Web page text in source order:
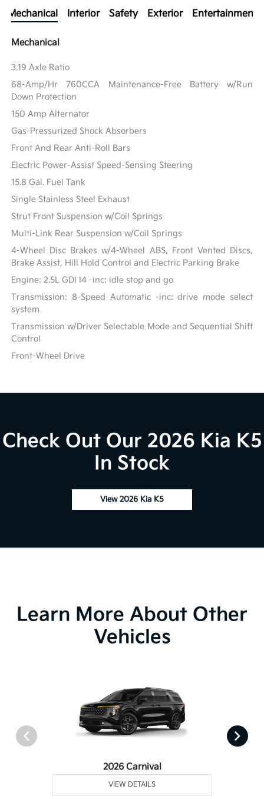
Mechanical Interior Safety Exterior Entertainment
Mechanical
3.19 Axle Ratio
68-Amp/Hr 760CCA Maintenance-Free Battery w/Run
Down Protection
150 Amp Alternator
Gas-Pressurized Shock Absorbers
Front And Rear Anti-Roll Bars
Electric Power-Assist Speed-Sensing Steering
15.8 Gal. Fuel Tank
Single Stainless Steel Exhaust
Strut Front Suspension w/Coil Springs
Multi-Link Rear Suspension w/Coil Springs
4-Wheel Disc Brakes w/4-Wheel ABS, Front Vented Discs,
Brake Assist, Hill Hold Control and Electric Parking Brake
Engine: 2.5L GDI I4 -inc: idle stop and go
Transmission: 8-Speed Automatic -inc: drive mode select
system
Transmission w/Driver Selectable Mode and Sequential Shift
Control
Front-Wheel Drive
Check Out Our 2026 Kia K5
In Stock
View 2026 Kia K5
Learn More About Other
Vehicles
2026 Carnival
VIEW DETAILS